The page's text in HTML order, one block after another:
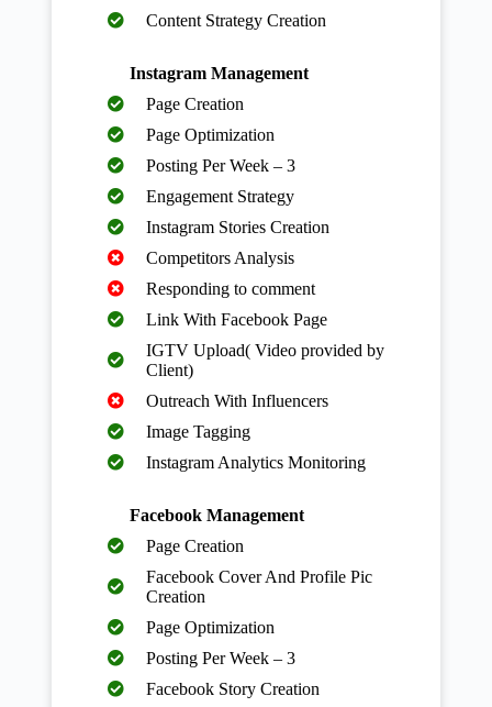
Content Strategy Creation
Instagram Management
Page Creation
Page Optimization
Posting Per Week – 3
Engagement Strategy
Instagram Stories Creation
Competitors Analysis
Responding to comment
Link With Facebook Page
IGTV Upload( Video provided by
Client)
Outreach With Influencers
Image Tagging
Instagram Analytics Monitoring
Facebook Management
Page Creation
Facebook Cover And Profile Pic
Creation
Page Optimization
Posting Per Week – 3
Facebook Story Creation